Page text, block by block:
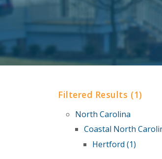
Filtered Results (1)
North Carolina
Coastal North
Hertford (1)